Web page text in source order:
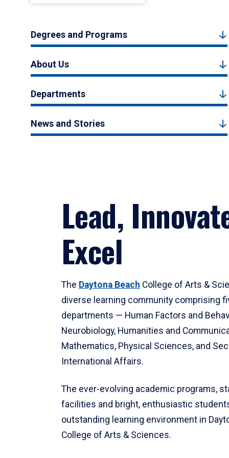
Degrees and Programs
About Us
Departments
News and Stories
Lead,
Excel
The Daytona Beach College of Arts &
diverse learning community comprising
departments — Human Factors and
Neurobiology, Humanities and
Mathematics, Physical Sciences, and
International Affairs.
The ever-evolving academic programs,
facilities and bright, enthusiastic
outstanding learning environment in
College of Arts & Sciences.